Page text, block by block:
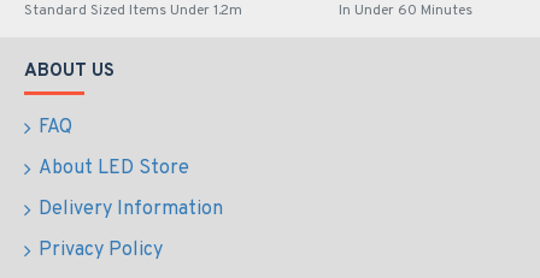
Standard Sized Items Under 1.2m In Under 60 Minutes
ABOUT US
FAQ
About LED Store
Delivery Information
Privacy Policy